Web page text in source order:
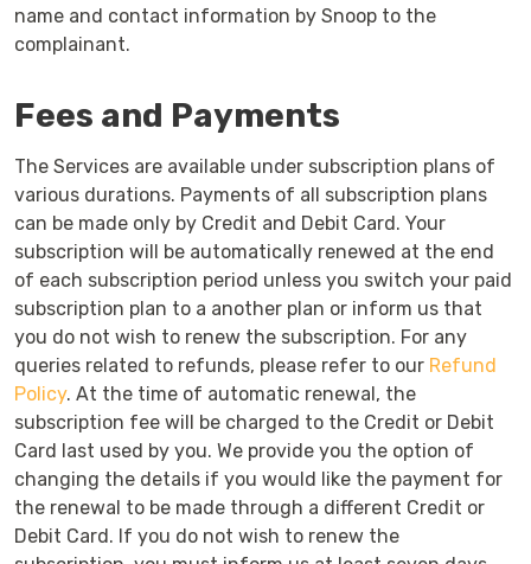
name and contact information by Snoop to the
complainant.
Fees and Payments
The Services are available under subscription plans of
various durations. Payments of all subscription plans
can be made only by Credit and Debit Card. Your
subscription will be automatically renewed at the end
of each subscription period unless you switch your paid
subscription plan to a another plan or inform us that
you do not wish to renew the subscription. For any
queries related to refunds, please refer to our Refund
Policy. At the time of automatic renewal, the
subscription fee will be charged to the Credit or Debit
Card last used by you. We provide you the option of
changing the details if you would like the payment for
the renewal to be made through a different Credit or
Debit Card. If you do not wish to renew the